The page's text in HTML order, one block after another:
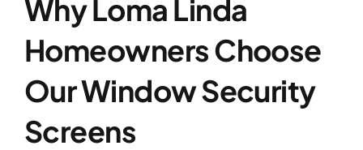
Why Loma Linda
Homeowners Choose
Our Window Security
Screens